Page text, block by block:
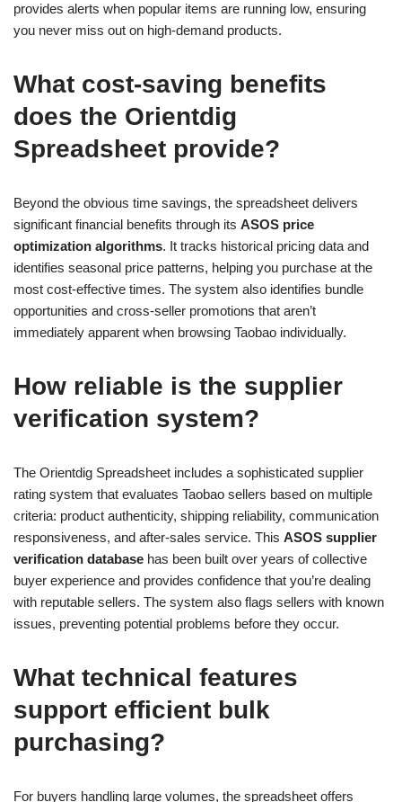
provides alerts when popular items are running low, ensuring
you never miss out on high-demand products.
What cost-saving benefits
does the Orientdig
Spreadsheet provide?
Beyond the obvious time savings, the spreadsheet delivers
significant financial benefits through its ASOS price
optimization algorithms. It tracks historical pricing data and
identifies seasonal price patterns, helping you purchase at the
most cost-effective times. The system also identifies bundle
opportunities and cross-seller promotions that aren’t
immediately apparent when browsing Taobao individually.
How reliable is the supplier
verification system?
The Orientdig Spreadsheet includes a sophisticated supplier
rating system that evaluates Taobao sellers based on multiple
criteria: product authenticity, shipping reliability, communication
responsiveness, and after-sales service. This ASOS supplier
verification database has been built over years of collective
buyer experience and provides confidence that you’re dealing
with reputable sellers. The system also flags sellers with known
issues, preventing potential problems before they occur.
What technical features
support efficient bulk
purchasing?
For buyers handling large volumes, the spreadsheet offers